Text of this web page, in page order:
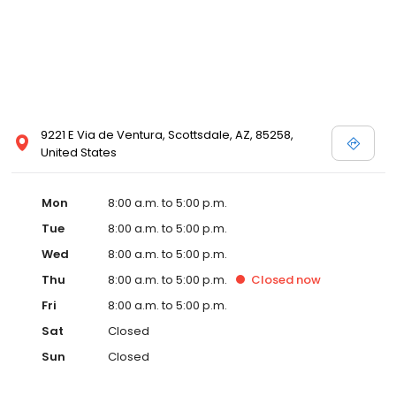
9221 E Via de Ventura, Scottsdale, AZ, 85258,
United States
Mon
8:00 a.m. to 5:00 p.m.
Tue
8:00 a.m. to 5:00 p.m.
Wed
8:00 a.m. to 5:00 p.m.
Thu
8:00 a.m. to 5:00 p.m. Closed now
Fri
8:00 a.m. to 5:00 p.m.
Sat
Closed
Sun
Closed